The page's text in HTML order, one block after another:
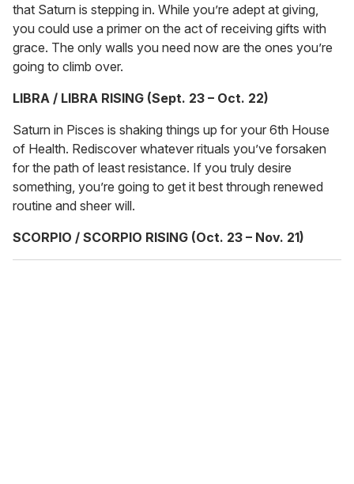
that Saturn is stepping in. While you’re adept at giving,
you could use a primer on the act of receiving gifts with
grace. The only walls you need now are the ones you’re
going to climb over.
LIBRA / LIBRA RISING (Sept. 23 – Oct. 22)
Saturn in Pisces is shaking things up for your 6th House
of Health. Rediscover whatever rituals you’ve forsaken
for the path of least resistance. If you truly desire
something, you’re going to get it best through renewed
routine and sheer will.
SCORPIO / SCORPIO RISING (Oct. 23 – Nov. 21)